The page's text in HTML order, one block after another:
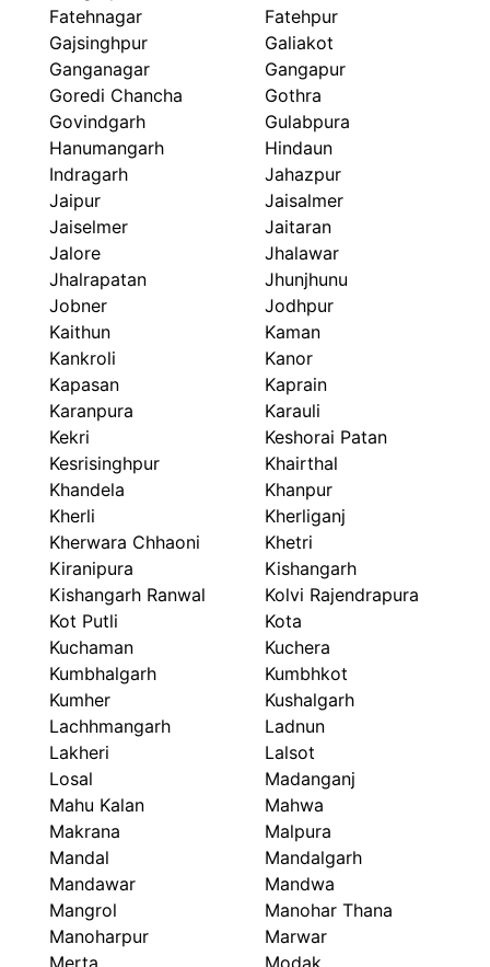
Fatehnagar
Fatehpur
Gajsinghpur
Galiakot
Ganganagar
Gangapur
Goredi Chancha
Gothra
Govindgarh
Gulabpura
Hanumangarh
Hindaun
Indragarh
Jahazpur
Jaipur
Jaisalmer
Jaiselmer
Jaitaran
Jalore
Jhalawar
Jhalrapatan
Jhunjhunu
Jobner
Jodhpur
Kaithun
Kaman
Kankroli
Kanor
Kapasan
Kaprain
Karanpura
Karauli
Kekri
Keshorai Patan
Kesrisinghpur
Khairthal
Khandela
Khanpur
Kherli
Kherliganj
Kherwara Chhaoni
Khetri
Kiranipura
Kishangarh
Kishangarh Ranwal
Kolvi Rajendrapura
Kot Putli
Kota
Kuchaman
Kuchera
Kumbhalgarh
Kumbhkot
Kumher
Kushalgarh
Lachhmangarh
Ladnun
Lakheri
Lalsot
Losal
Madanganj
Mahu Kalan
Mahwa
Makrana
Malpura
Mandal
Mandalgarh
Mandawar
Mandwa
Mangrol
Manohar Thana
Manoharpur
Marwar